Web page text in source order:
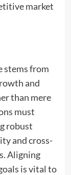
market
stems from
and
than mere
must
robust
and cross-
Aligning
is vital to